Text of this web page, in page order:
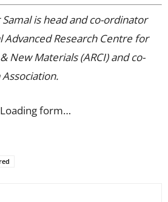
is head and co-ordinator
Advanced Research Centre for
New Materials (ARCI) and co-
Loading form…